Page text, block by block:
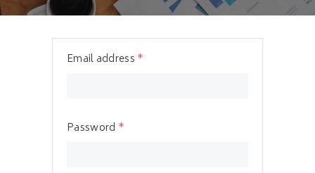
Email address *
Password *